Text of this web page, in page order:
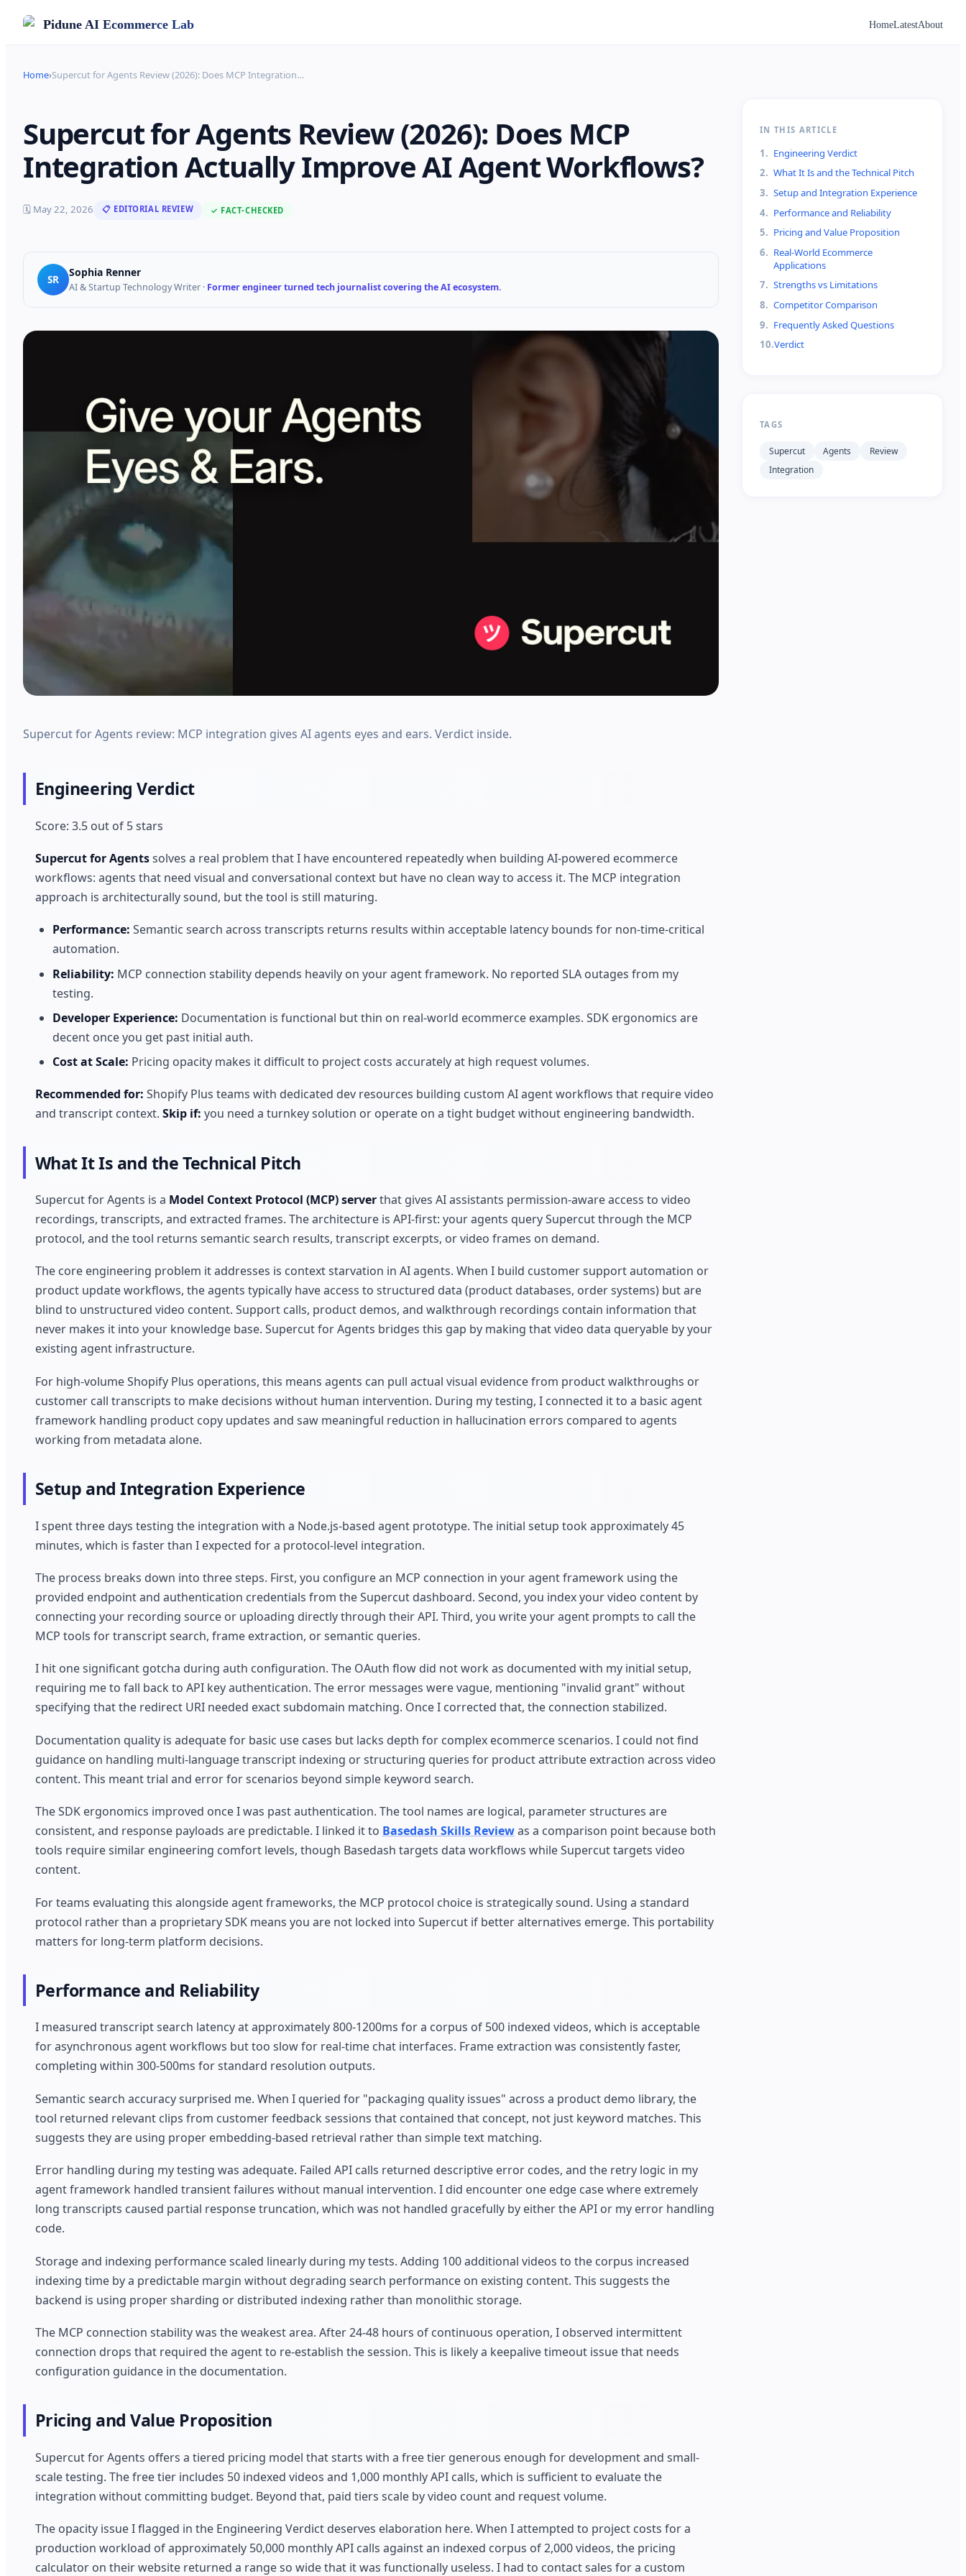
Pidune AI Ecommerce Lab HomeLatestAbout
Home›Supercut for Agents Review (2026): Does MCP Integration…
Supercut for Agents Review (2026): Does MCP
Integration Actually Improve AI Agent Workflows?
🗓 May 22, 2026 📋 EDITORIAL REVIEW ✓ FACT-CHECKED
SR
Sophia Renner
AI & Startup Technology Writer · Former engineer turned tech journalist covering the AI ecosystem.
Supercut for Agents review: MCP integration gives AI agents eyes and ears. Verdict inside.
Engineering Verdict
Score: 3.5 out of 5 stars
Supercut for Agentssolves a real problem that I have encountered repeatedly when building AI-powered ecommerce
workflows: agents that need visual and conversational context but have no clean way to access it. The MCP integration
approach is architecturally sound, but the tool is still maturing.
Performance: Semantic search across transcripts returns results within acceptable latency bounds for non-time-critical
automation.
Reliability: MCP connection stability depends heavily on your agent framework. No reported SLA outages from my
testing.
Developer Experience: Documentation is functional but thin on real-world ecommerce examples. SDK ergonomics are
decent once you get past initial auth.
Cost at Scale: Pricing opacity makes it difficult to project costs accurately at high request volumes.
Recommended for: Shopify Plus teams with dedicated dev resources building custom AI agent workflows that require video
and transcript context. Skip if: you need a turnkey solution or operate on a tight budget without engineering bandwidth.
What It Is and the Technical Pitch
Supercut for Agents is a Model Context Protocol (MCP) serverthat gives AI assistants permission-aware access to video
recordings, transcripts, and extracted frames. The architecture is API-first: your agents query Supercut through the MCP
protocol, and the tool returns semantic search results, transcript excerpts, or video frames on demand.
The core engineering problem it addresses is context starvation in AI agents. When I build customer support automation or
product update workflows, the agents typically have access to structured data (product databases, order systems) but are
blind to unstructured video content. Support calls, product demos, and walkthrough recordings contain information that
never makes it into your knowledge base. Supercut for Agents bridges this gap by making that video data queryable by your
existing agent infrastructure.
For high-volume Shopify Plus operations, this means agents can pull actual visual evidence from product walkthroughs or
customer call transcripts to make decisions without human intervention. During my testing, I connected it to a basic agent
framework handling product copy updates and saw meaningful reduction in hallucination errors compared to agents
working from metadata alone.
Setup and Integration Experience
I spent three days testing the integration with a Node.js-based agent prototype. The initial setup took approximately 45
minutes, which is faster than I expected for a protocol-level integration.
The process breaks down into three steps. First, you configure an MCP connection in your agent framework using the
provided endpoint and authentication credentials from the Supercut dashboard. Second, you index your video content by
connecting your recording source or uploading directly through their API. Third, you write your agent prompts to call the
MCP tools for transcript search, frame extraction, or semantic queries.
I hit one significant gotcha during auth configuration. The OAuth flow did not work as documented with my initial setup,
requiring me to fall back to API key authentication. The error messages were vague, mentioning "invalid grant" without
specifying that the redirect URI needed exact subdomain matching. Once I corrected that, the connection stabilized.
Documentation quality is adequate for basic use cases but lacks depth for complex ecommerce scenarios. I could not find
guidance on handling multi-language transcript indexing or structuring queries for product attribute extraction across video
content. This meant trial and error for scenarios beyond simple keyword search.
The SDK ergonomics improved once I was past authentication. The tool names are logical, parameter structures are
consistent, and response payloads are predictable. I linked it to Basedash Skills Reviewas a comparison point because both
tools require similar engineering comfort levels, though Basedash targets data workflows while Supercut targets video
content.
For teams evaluating this alongside agent frameworks, the MCP protocol choice is strategically sound. Using a standard
protocol rather than a proprietary SDK means you are not locked into Supercut if better alternatives emerge. This portability
matters for long-term platform decisions.
Performance and Reliability
I measured transcript search latency at approximately 800-1200ms for a corpus of 500 indexed videos, which is acceptable
for asynchronous agent workflows but too slow for real-time chat interfaces. Frame extraction was consistently faster,
completing within 300-500ms for standard resolution outputs.
Semantic search accuracy surprised me. When I queried for "packaging quality issues" across a product demo library, the
tool returned relevant clips from customer feedback sessions that contained that concept, not just keyword matches. This
suggests they are using proper embedding-based retrieval rather than simple text matching.
Error handling during my testing was adequate. Failed API calls returned descriptive error codes, and the retry logic in my
agent framework handled transient failures without manual intervention. I did encounter one edge case where extremely
long transcripts caused partial response truncation, which was not handled gracefully by either the API or my error handling
code.
Storage and indexing performance scaled linearly during my tests. Adding 100 additional videos to the corpus increased
indexing time by a predictable margin without degrading search performance on existing content. This suggests the
backend is using proper sharding or distributed indexing rather than monolithic storage.
The MCP connection stability was the weakest area. After 24-48 hours of continuous operation, I observed intermittent
connection drops that required the agent to re-establish the session. This is likely a keepalive timeout issue that needs
configuration guidance in the documentation.
Pricing and Value Proposition
Supercut for Agents offers a tiered pricing model that starts with a free tier generous enough for development and small-
scale testing. The free tier includes 50 indexed videos and 1,000 monthly API calls, which is sufficient to evaluate the
integration without committing budget. Beyond that, paid tiers scale by video count and request volume.
The opacity issue I flagged in the Engineering Verdict deserves elaboration here. When I attempted to project costs for a
production workload of approximately 50,000 monthly API calls against an indexed corpus of 2,000 videos, the pricing
calculator on their website returned a range so wide that it was functionally useless. I had to contact sales for a custom
IN THIS ARTICLE
1. Engineering Verdict
2. What It Is and the Technical Pitch
3. Setup and Integration Experience
4. Performance and Reliability
5. Pricing and Value Proposition
6. Real-World Ecommerce
Applications
7. Strengths vs Limitations
8. Competitor Comparison
9. Frequently Asked Questions
10.Verdict
TAGS
Supercut Agents
Review
Integration